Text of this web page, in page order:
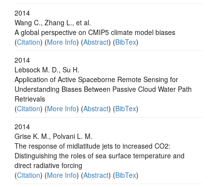
2014
Wang C., Zhang L., et al.
A global perspective on CMIP5 climate model biases
(Citation) (More Info) (Abstract) (BibTex)
2014
Lebsock M. D., Su H.
Application of Active Spaceborne Remote Sensing for
Understanding Biases Between Passive Cloud Water Path
Retrievals
(Citation) (More Info) (Abstract) (BibTex)
2014
Grise K. M., Polvani L. M.
The response of midlatitude jets to increased CO2:
Distinguishing the roles of sea surface temperature and
direct radiative forcing
(Citation) (More Info) (Abstract) (BibTex)